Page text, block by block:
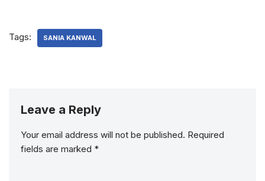
Tags: SANIA KANWAL
Leave a Reply
Your email address will not be published. Required
fields are marked *